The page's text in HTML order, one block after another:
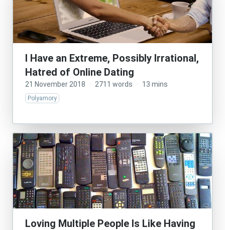
I Have an Extreme, Possibly Irrational,
Hatred of Online Dating
21 November 2018 · 2711 words · 13 mins
Polyamory
Loving Multiple People Is Like Having